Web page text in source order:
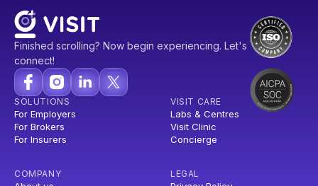
Finished scrolling? Now begin experiencing. Let's
connect!
SOLUTIONS
For Employers
For Brokers
For Insurers
VISIT CARE
Labs & Centres
Visit Clinic
Concierge
COMPANY LEGAL